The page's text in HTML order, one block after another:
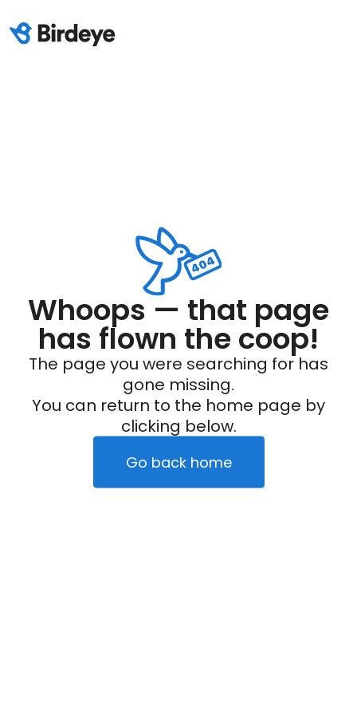
Whoops — that page
has flown the coop!
The page you were searching for has
gone missing.
You can return to the home page by
clicking below.
Go back home